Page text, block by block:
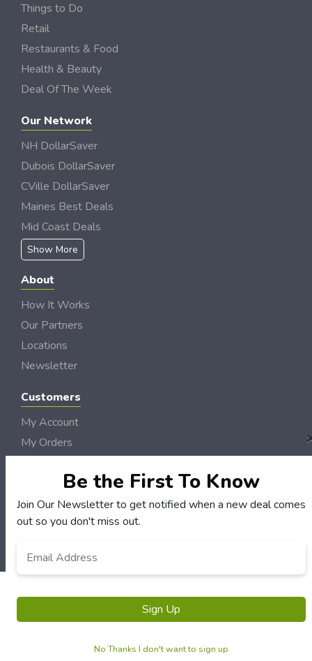
Things to Do
Retail
Restaurants & Food
Health & Beauty
Deal Of The Week
Our Network
NH DollarSaver
Dubois DollarSaver
CVille DollarSaver
Maines Best Deals
Mid Coast Deals
Show More
About
How It Works
Our Partners
Locations
Newsletter
Customers
My Account
My Orders
Terms & Conditions
Privacy Policy
© River Radio Deals 2006 - 2026 Rights Reserved | Site by
Be the First To Know
Join Our Newsletter to get notified when a new deal comes
out so you don't miss out.
Sign Up
No Thanks I don't want to sign up